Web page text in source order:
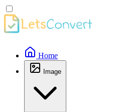
Home
Image